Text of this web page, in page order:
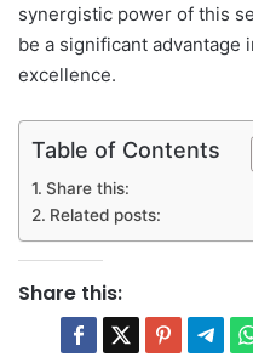
synergistic power of this
be a significant advantage
excellence.
Table of Contents
Share this:
Related posts:
Share this: